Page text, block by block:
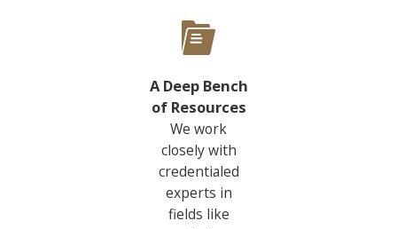
A Deep Bench
of Resources
We work
closely with
credentialed
experts in
fields like